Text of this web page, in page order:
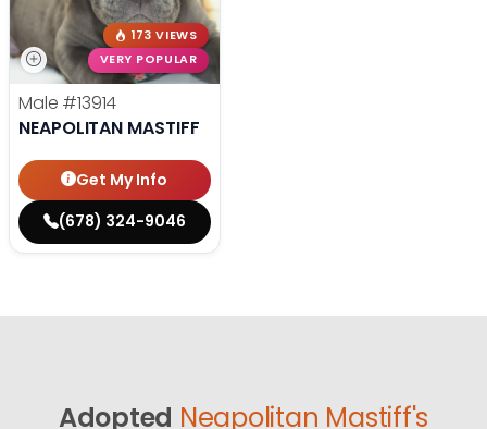
173 VIEWS
VERY POPULAR
Male #13914
NEAPOLITAN MASTIFF
Get My Info
(678) 324-9046
Adopted Neapolitan Mastiff's